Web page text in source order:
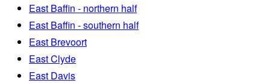
East Baffin - northern half
East Baffin - southern half
East Brevoort
East Clyde
East Davis